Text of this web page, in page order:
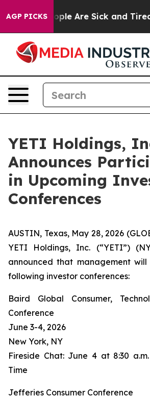
AGP PICKS
Win: “People Are Sick and Tired
YETI Holdings,
Announces
in Upcoming
Conferences
AUSTIN, Texas, May 28, 2026
YETI Holdings, Inc. (“YETI”)
announced that management
following investor conferences:
Baird Global Consumer,
Conference
June 3-4, 2026
New York, NY
Fireside Chat: June 4 at 8:30
Time
Jefferies Consumer Conference